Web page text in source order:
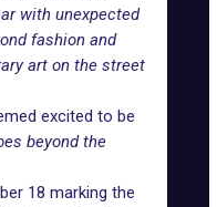
with unexpected
fashion and
art on the street
excited to be
beyond the
18 marking the